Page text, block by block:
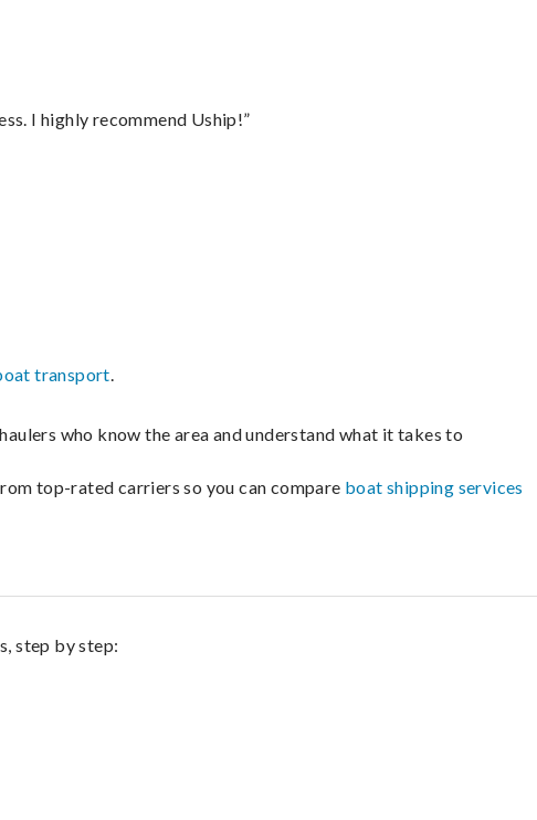
I highly recommend Uship!”
transport.
who know the area and understand what it takes to
top-rated carriers so you can compare boat shipping services
step by step: